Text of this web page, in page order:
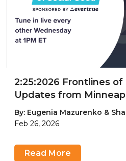
2:25:2026 Frontlines of
Updates from
By: Eugenia Mazurenko &
Feb 26, 2026
Read More